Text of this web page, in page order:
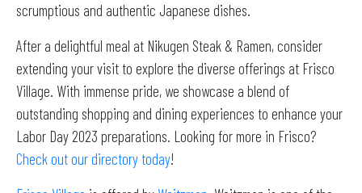
scrumptious and authentic Japanese dishes.
After a delightful meal at Nikugen Steak & Ramen, consider
extending your visit to explore the diverse offerings at Frisco
Village. With immense pride, we showcase a blend of
outstanding shopping and dining experiences to enhance your
Labor Day 2023 preparations. Looking for more in Frisco?
Check out our directory today!